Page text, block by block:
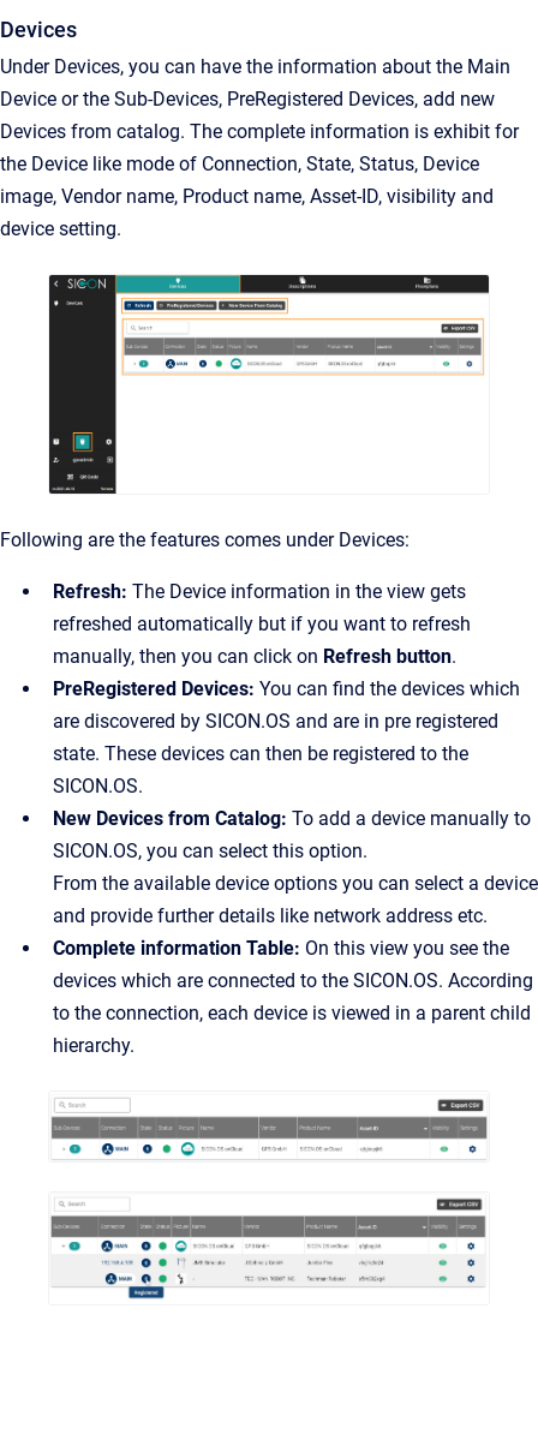
Devices
Under Devices, you can have the information about the Main
Device or the Sub-Devices, PreRegistered Devices, add new
Devices from catalog. The complete information is exhibit for
the Device like mode of Connection, State, Status, Device
image, Vendor name, Product name, Asset-ID, visibility and
device setting.
Following are the features comes under Devices:
Refresh: The Device information in the view gets
refreshed automatically but if you want to refresh
manually, then you can click on Refresh button.
PreRegistered Devices: You can find the devices which
are discovered by SICON.OS and are in pre registered
state. These devices can then be registered to the
SICON.OS.
New Devices from Catalog: To add a device manually to
SICON.OS, you can select this option.
From the available device options you can select a device
and provide further details like network address etc.
Complete information Table: On this view you see the
devices which are connected to the SICON.OS. According
to the connection, each device is viewed in a parent child
hierarchy.